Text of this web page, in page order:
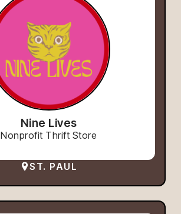
Nine Lives
Nonprofit Thrift Store
ST. PAUL